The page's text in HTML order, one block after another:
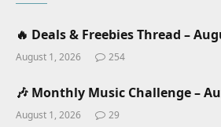
🔥 Deals & Freebies Thread –
August 1, 2026 254
🎶 Monthly Music Challenge –
August 1, 2026 29